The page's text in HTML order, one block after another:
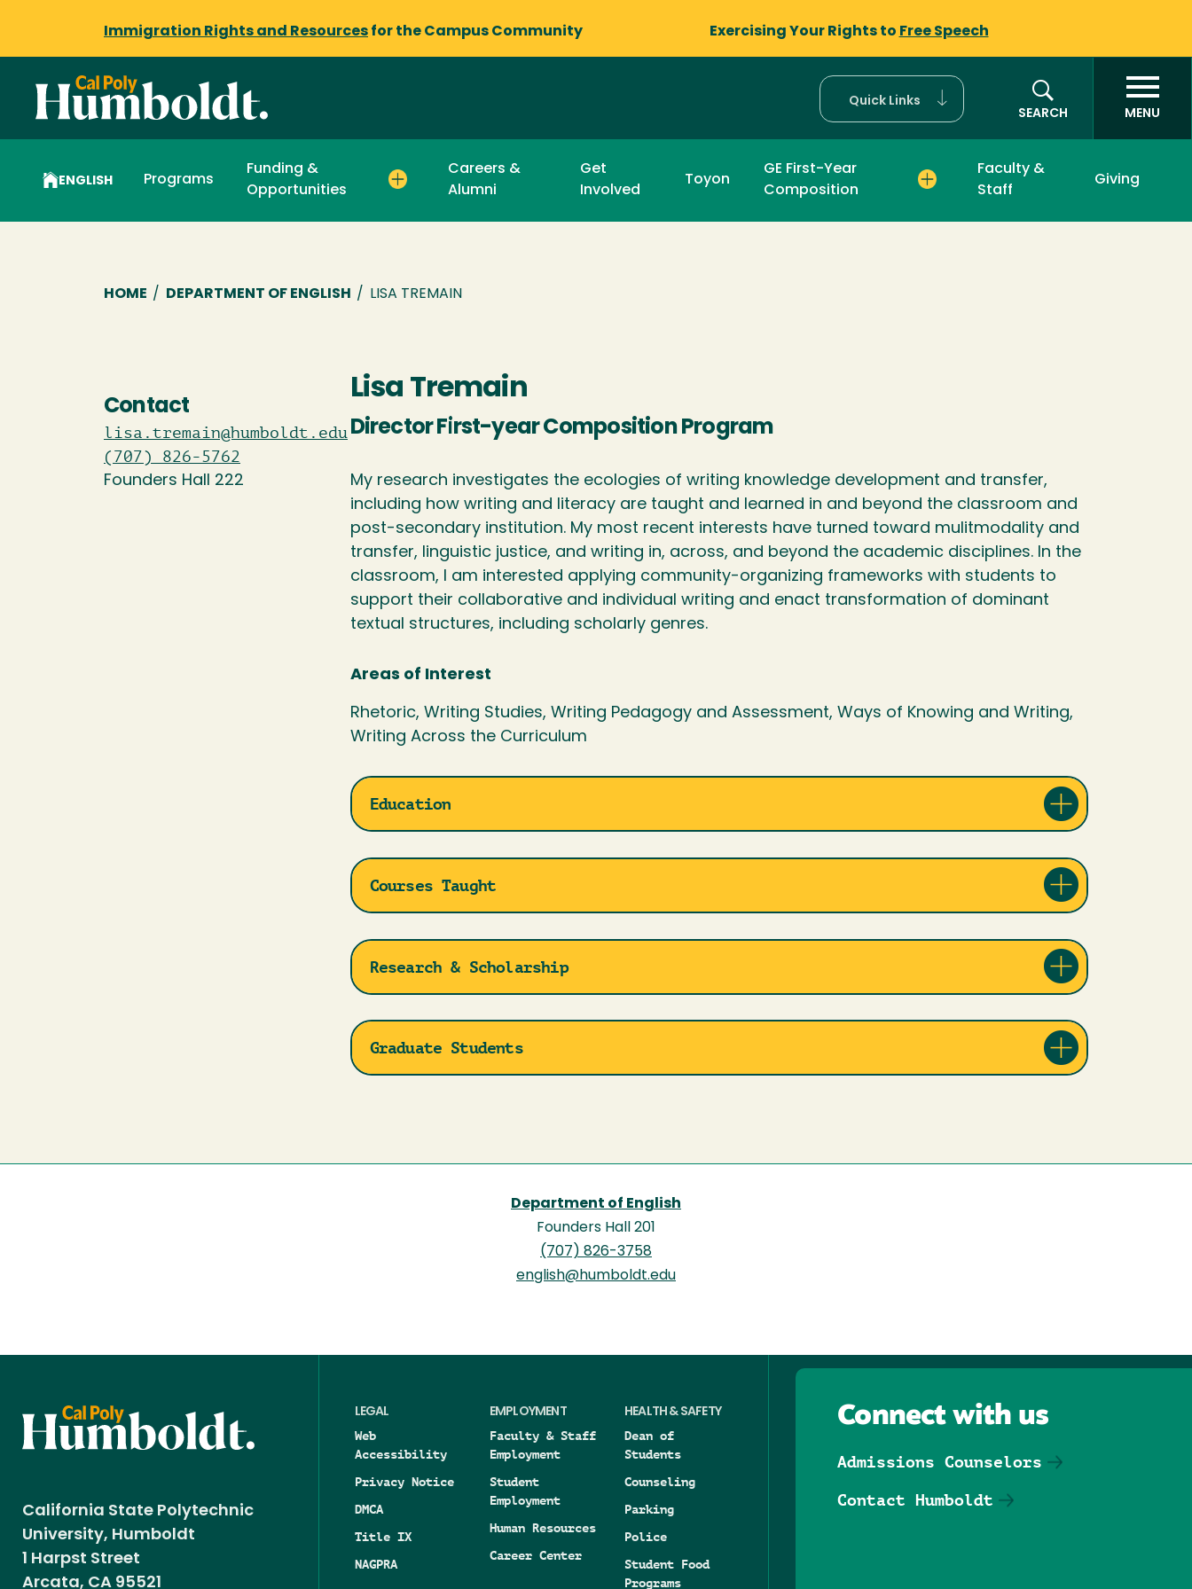
Immigration Rights and Resources for the Campus Community Exercising Your Rights to Free Speech
Quick Links
SEARCH
MENU
ENGLISH Programs
Funding &
Opportunities
Careers &
Alumni
Get
Involved
Toyon
GE First-Year
Composition
Faculty &
Staff
Giving
Breadcrumb
HOME / DEPARTMENT OF ENGLISH / LISA TREMAIN
Contact
lisa.tremain@humboldt.edu
(707) 826-5762
Founders Hall 222
Lisa Tremain
Director First-year Composition Program
My research investigates the ecologies of writing knowledge development and transfer,
including how writing and literacy are taught and learned in and beyond the classroom and
post-secondary institution. My most recent interests have turned toward mulitmodality and
transfer, linguistic justice, and writing in, across, and beyond the academic disciplines. In the
classroom, I am interested applying community-organizing frameworks with students to
support their collaborative and individual writing and enact transformation of dominant
textual structures, including scholarly genres.
Areas of Interest
Rhetoric, Writing Studies, Writing Pedagogy and Assessment, Ways of Knowing and Writing,
Writing Across the Curriculum
Education
Courses Taught
Research & Scholarship
Graduate Students
Department of English
Founders Hall 201
(707) 826-3758
english@humboldt.edu
California State Polytechnic
University, Humboldt
1 Harpst Street
Arcata, CA 95521
LEGAL
Web
Accessibility
Privacy Notice
DMCA
Title IX
NAGPRA
EMPLOYMENT
Faculty & Staff
Employment
Student
Employment
Human Resources
Career Center
HEALTH & SAFETY
Dean of
Students
Counseling
Parking
Police
Student Food
Programs
Connect with us
Admissions Counselors
Contact Humboldt